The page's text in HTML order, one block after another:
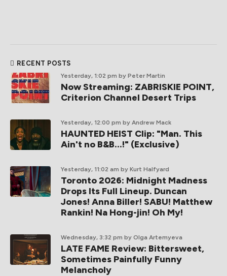
RECENT POSTS
Yesterday, 1:02 pm by Peter Martin
Now Streaming: ZABRISKIE POINT,
Criterion Channel Desert Trips
Yesterday, 12:00 pm by Andrew Mack
HAUNTED HEIST Clip: "Man. This
Ain't no B&B...!" (Exclusive)
Yesterday, 11:02 am by Kurt Halfyard
Toronto 2026: Midnight Madness
Drops Its Full Lineup. Duncan
Jones! Anna Biller! SABU! Matthew
Rankin! Na Hong-jin! Oh My!
Wednesday, 3:32 pm by Olga Artemyeva
LATE FAME Review: Bittersweet,
Sometimes Painfully Funny
Melancholy